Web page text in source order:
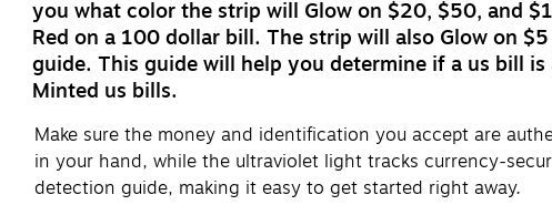
you what color the strip will Glow on $20, $50, and
Red on a 100 dollar bill. The strip will also Glow on
guide. This guide will help you determine if a us bill
Minted us bills.
Make sure the money and identification you accept are
in your hand, while the ultraviolet light tracks currency-
detection guide, making it easy to get started right away.